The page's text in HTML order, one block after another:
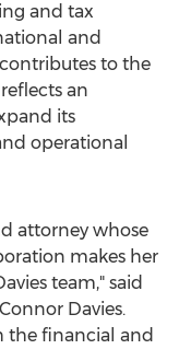
and tax
and
to the
an
its
operational
attorney whose
makes her
team," said
Davies.
the financial and